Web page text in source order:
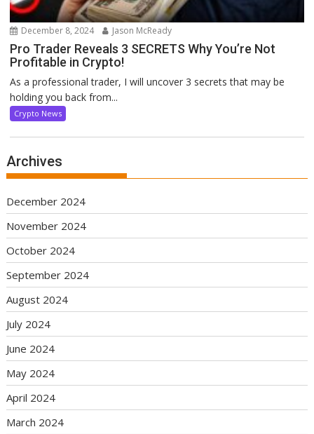
December 8, 2024 Jason McReady
Pro Trader Reveals 3 SECRETS Why You’re Not
Profitable in Crypto!
As a professional trader, I will uncover 3 secrets that may be
holding you back from...
Crypto News
Archives
December 2024
November 2024
October 2024
September 2024
August 2024
July 2024
June 2024
May 2024
April 2024
March 2024